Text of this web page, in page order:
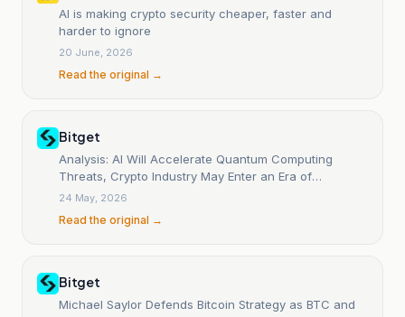
AI is making crypto security cheaper, faster and
harder to ignore
20 June, 2026
Read the original →
Bitget
Analysis: AI Will Accelerate Quantum Computing
Threats, Crypto Industry May Enter an Era of
Continuous Security Arms Race
24 May, 2026
Read the original →
Bitget
Michael Saylor Defends Bitcoin Strategy as BTC and